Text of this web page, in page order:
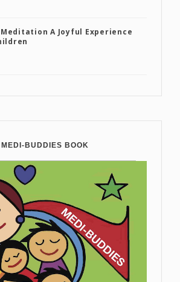
A Joyful Experience
BUDDIES BOOK